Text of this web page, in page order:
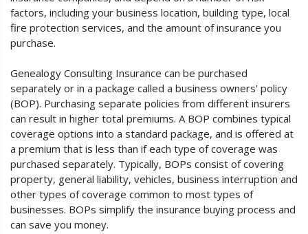
factors, including your business location, building type, local
fire protection services, and the amount of insurance you
purchase.
Genealogy Consulting Insurance can be purchased
separately or in a package called a business owners' policy
(BOP). Purchasing separate policies from different insurers
can result in higher total premiums. A BOP combines typical
coverage options into a standard package, and is offered at
a premium that is less than if each type of coverage was
purchased separately. Typically, BOPs consist of covering
property, general liability, vehicles, business interruption and
other types of coverage common to most types of
businesses. BOPs simplify the insurance buying process and
can save you money.